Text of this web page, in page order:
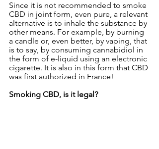
Since it is not recommended to smoke
CBD in joint form, even pure, a relevant
alternative is to inhale the substance by
other means. For example, by burning
a candle or, even better, by vaping, that
is to say, by consuming cannabidiol in
the form of e-liquid using an electronic
cigarette. It is also in this form that CBD
was first authorized in France!
Smoking CBD, is it legal?